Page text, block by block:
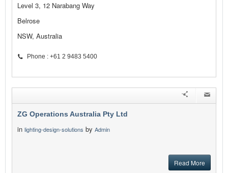
Level 3, 12 Narabang Way
Belrose
NSW, Australia
Phone : +61 2 9483 5400
ZG Operations Australia Pty Ltd
in lighting-design-solutions by Admin
Read More